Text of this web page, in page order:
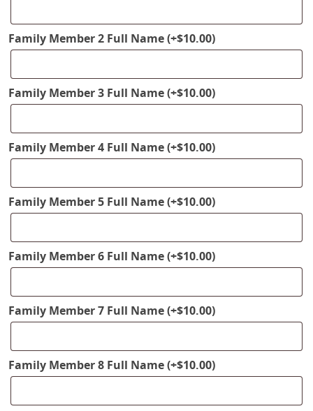
Family Member 2 Full Name(+$10.00)
Family Member 3 Full Name(+$10.00)
Family Member 4 Full Name(+$10.00)
Family Member 5 Full Name(+$10.00)
Family Member 6 Full Name(+$10.00)
Family Member 7 Full Name(+$10.00)
Family Member 8 Full Name(+$10.00)